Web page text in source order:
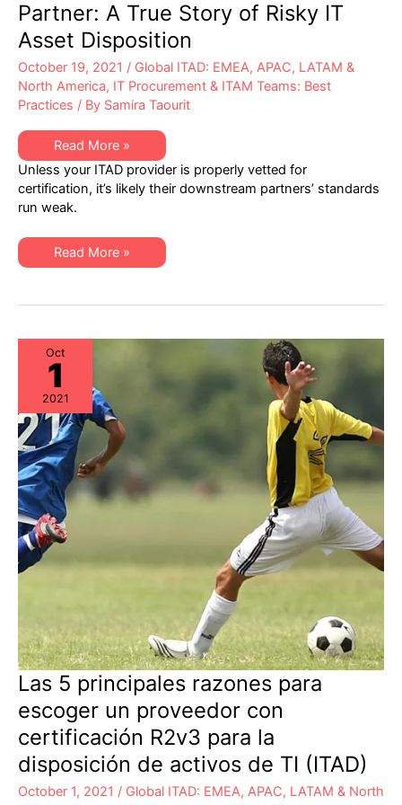
Partner: A True Story of Risky IT
Asset Disposition
October 19, 2021 / Global ITAD: EMEA, APAC, LATAM &
North America, IT Procurement & ITAM Teams: Best
Practices / By Samira Taourit
Enabling
the
Negligent
ITAD
Partner:
A
of
Risky
IT
Read More »
Unless your ITAD provider is properly vetted for
certification, it’s likely their downstream partners’ standards
run weak.
Enabling
the
Partner:
Story
of
Risky
Asset
Disposition
Read More »
Oct
1
2021
Las 5 principales razones para
escoger un proveedor con
certificación R2v3 para la
disposición de activos de TI (ITAD)
October 1, 2021 / Global ITAD: EMEA, APAC, LATAM & North